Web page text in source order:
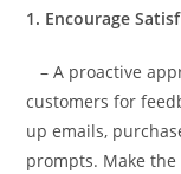
1. Encourage
– A proactive
customers for
up emails,
prompts. Make